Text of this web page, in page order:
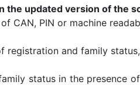
the updated version of the
CAN, PIN or machine
registration and family
status in the presence